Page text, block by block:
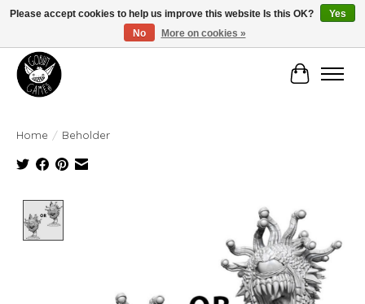
Manhattan's Friendly Local Game Store!
Cart
Home / Beholder
Please accept cookies to help us improve this website Is this OK?
Yes
No
More on cookies »